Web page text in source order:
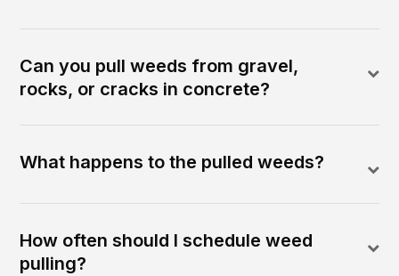
Can you pull weeds from gravel,
rocks, or cracks in concrete?
What happens to the pulled weeds?
How often should I schedule weed
pulling?